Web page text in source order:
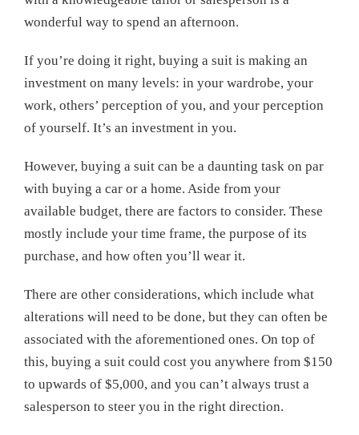
wonderful way to spend an afternoon.
If you’re doing it right, buying a suit is making an
investment on many levels: in your wardrobe, your
work, others’ perception of you, and your perception
of yourself. It’s an investment in you.
However, buying a suit can be a daunting task on par
with buying a car or a home. Aside from your
available budget, there are factors to consider. These
mostly include your time frame, the purpose of its
purchase, and how often you’ll wear it.
There are other considerations, which include what
alterations will need to be done, but they can often be
associated with the aforementioned ones. On top of
this, buying a suit could cost you anywhere from $150
to upwards of $5,000, and you can’t always trust a
salesperson to steer you in the right direction.